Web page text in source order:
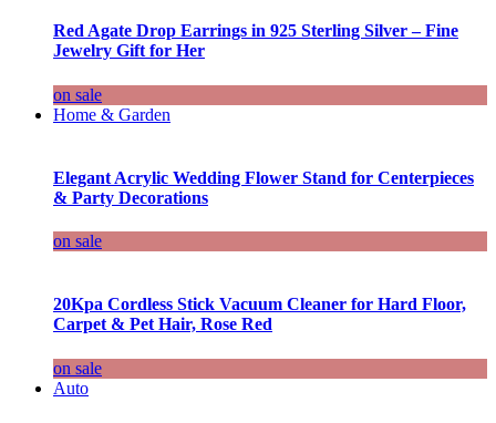
Red Agate Drop Earrings in 925 Sterling Silver – Fine
Jewelry Gift for Her
on sale
Home & Garden
Elegant Acrylic Wedding Flower Stand for Centerpieces
& Party Decorations
on sale
20Kpa Cordless Stick Vacuum Cleaner for Hard Floor,
Carpet & Pet Hair, Rose Red
on sale
Auto